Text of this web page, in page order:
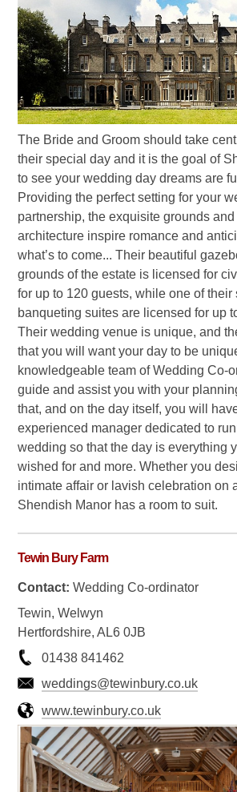
The Bride and Groom should take
their special day and it is the goal of
to see your wedding day dreams are
Providing the perfect setting for your
partnership, the exquisite grounds
architecture inspire romance and
what’s to come... Their beautiful
grounds of the estate is licensed for
for up to 120 guests, while one of their
banqueting suites are licensed for up
Their wedding venue is unique, and
that you will want your day to be
knowledgeable team of Wedding Co-
guide and assist you with your
that, and on the day itself, you will
experienced manager dedicated to
wedding so that the day is everything
wished for and more. Whether you
intimate affair or lavish celebration on
Shendish Manor has a room to suit.
Tewin Bury Farm
Contact: Wedding Co-ordinator
Tewin, Welwyn
Hertfordshire, AL6 0JB
01438 841462
weddings@tewinbury.co.uk
www.tewinbury.co.uk